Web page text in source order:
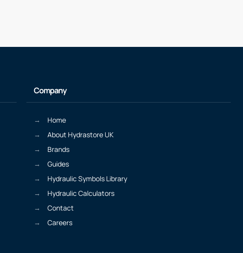
Company
Home
About Hydrastore UK
Brands
Guides
Hydraulic Symbols Library
Hydraulic Calculators
Contact
Careers